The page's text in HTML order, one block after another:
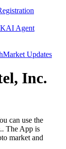
AI Agent
Market Updates
Inc.
can use the
The App is
market and